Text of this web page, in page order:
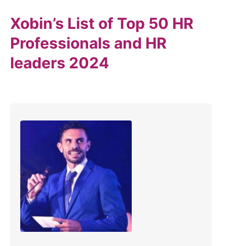
Xobin’s List of Top 50 HR
Professionals and HR
leaders 2024